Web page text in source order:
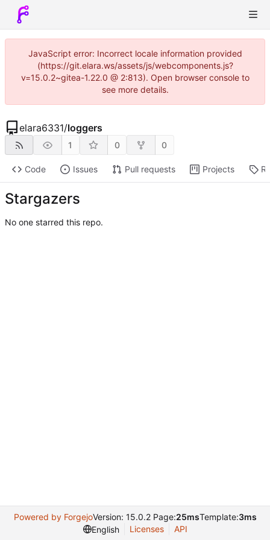
JavaScript error: Incorrect locale information provided
(https://git.elara.ws/assets/js/webcomponents.js?
v=15.0.2~gitea-1.22.0 @ 2:813). Open browser console to
see more details.
elara6331/loggers
1 0 0
Code Issues Pull requests Projects
Stargazers
No one starred this repo.
Powered by ForgejoVersion: 15.0.2 Page:25msTemplate:3ms
English
Licenses API